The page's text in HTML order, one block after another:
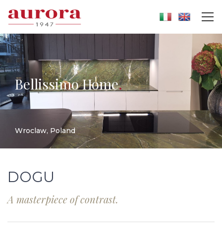
Bellissimo Home.
Wroclaw, Poland
DOGU
A masterpiece of contrast.